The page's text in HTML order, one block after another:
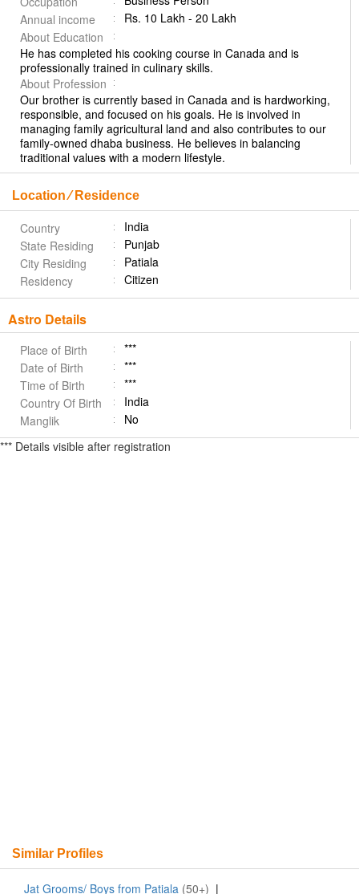
Annual income
Rs. 10 Lakh - 20 Lakh
About Education
He has completed his cooking course in Canada and is
professionally trained in culinary skills.
About Profession
Our brother is currently based in Canada and is hardworking,
responsible, and focused on his goals. He is involved in
managing family agricultural land and also contributes to our
family-owned dhaba business. He believes in balancing
traditional values with a modern lifestyle.
Location ⁄ Residence
Country
India
State Residing
Punjab
City Residing
Patiala
Residency
Citizen
Astro Details
Place of Birth
***
Date of Birth
***
Time of Birth
***
Country Of Birth
India
Manglik
No
*** Details visible after registration
Similar Profiles
Jat Grooms/ Boys from Patiala (50+) |